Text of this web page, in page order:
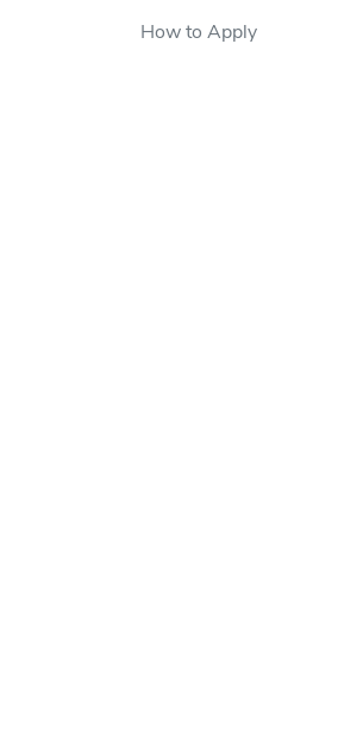
How to Apply